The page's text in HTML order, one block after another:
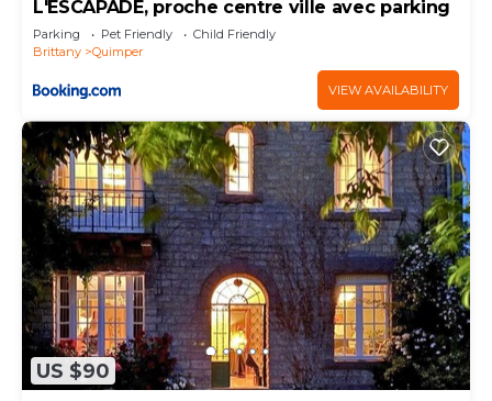
L'ESCAPADE, proche centre ville avec parking
Parking Pet Friendly
Child Friendly
Brittany
Quimper
VIEW AVAILABILITY
US $90